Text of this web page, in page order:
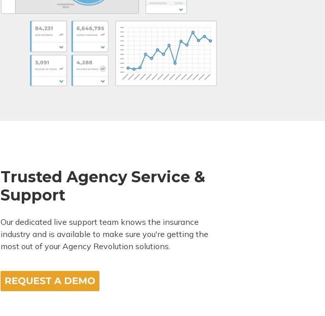
Trusted Agency Service &
Support
Our dedicated live support team knows the insurance
industry and is available to make sure you're getting the
most out of your Agency Revolution solutions.